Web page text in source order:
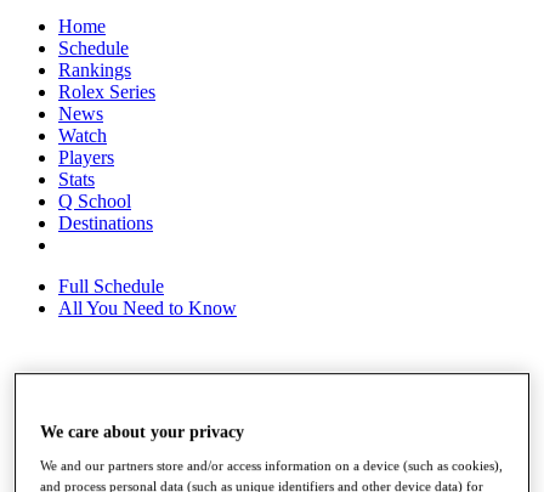
Home
Schedule
Rankings
Rolex Series
News
Watch
Players
Stats
Q School
Destinations
Full Schedule
All You Need to Know
Rankings
Race to Dubai Rankings Bonus Pool
News
We care about your privacy
We and our partners store and/or access information on a device (such as cookies),
and process personal data (such as unique identifiers and other device data) for